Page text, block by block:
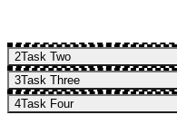
2Task Two
3Task Three
4Task Four